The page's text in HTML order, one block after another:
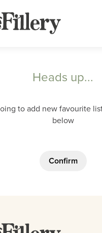
Heads up...
to add new favourite
below
Confirm